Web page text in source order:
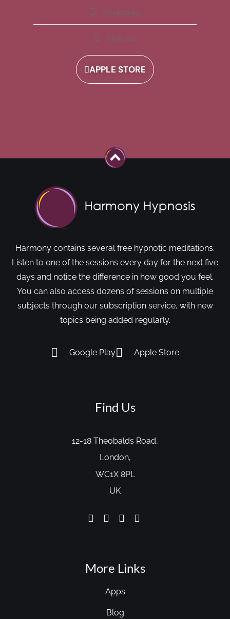
Workbooks
Playlists
APPLE STORE
Harmony contains several free hypnotic meditations.
Listen to one of the sessions every day for the next five
days and notice the difference in how good you feel.
You can also access dozens of sessions on multiple
subjects through our subscription service, with new
topics being added regularly.
Google Play Apple Store
Find Us
12-18 Theobalds Road,
London,
WC1X 8PL
UK
More Links
Apps
Blog